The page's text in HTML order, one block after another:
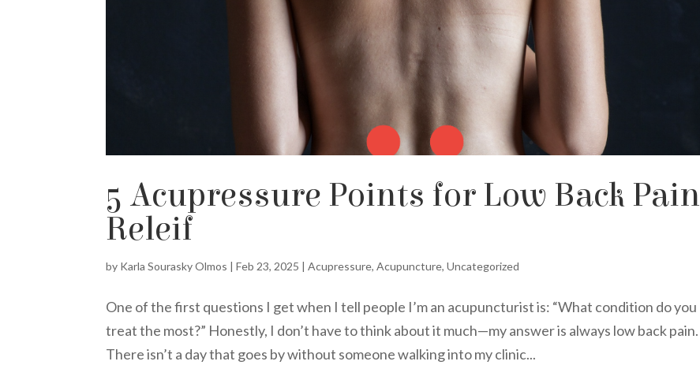
5 Acupressure Points for Low Back Pain
Releif
by Karla Sourasky Olmos |Feb 23, 2025 |Acupressure,Acupuncture,Uncategorized
One of the first questions I get when I tell people I’m an acupuncturist is: “What condition do you
treat the most?” Honestly, I don’t have to think about it much—my answer is always low back pain.
There isn’t a day that goes by without someone walking into my clinic...